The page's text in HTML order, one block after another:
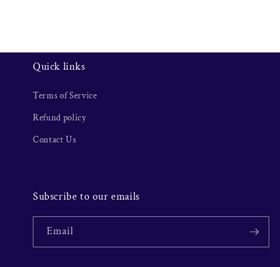
Quick links
Terms of Service
Refund policy
Contact Us
Subscribe to our emails
Email